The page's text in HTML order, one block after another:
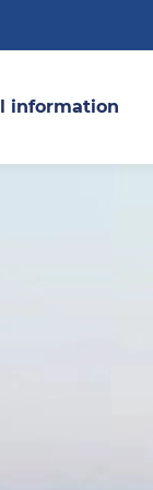
information